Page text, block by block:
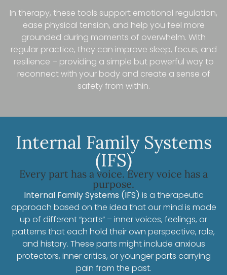
In therapy, these tools support emotional regulation,
ease physical tension, and help you feel more
grounded during moments of overwhelm. With
regular practice, they can improve sleep, focus, and
resilience – providing a simple but powerful way to
reconnect with your body and create a sense of
safety from within.
Internal Family Systems
(IFS)
Every part has a voice. Every voice has a
purpose.
Internal Family Systems (IFS) is a therapeutic
approach based on the idea that our mind is made
up of different “parts” – inner voices, feelings, or
patterns that each hold their own perspective, role,
and history. These parts might include anxious
protectors, inner critics, or younger parts carrying
pain from the past.